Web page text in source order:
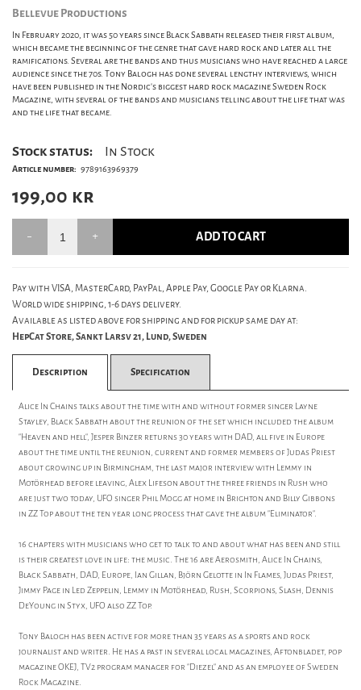
Bellevue Productions
In February 2020, it was 50 years since Black Sabbath released their first album,
which became the beginning of the genre that gave hard rock and later all the
ramifications. Several are the bands and thus musicians who have reached a large
audience since the 70s. Tony Balogh has done several lengthy interviews, which
have been published in the Nordic's biggest hard rock magazine Sweden Rock
Magazine, with several of the bands and musicians telling about the life that was
and the life that became.
Stock status: In Stock
Article number: 9789163969379
199,00 kr
ADD TO CART
Pay with VISA, MasterCard, PayPal, Apple Pay, Google Pay or Klarna.
World wide shipping, 1-6 days delivery.
Available as listed above for shipping and for pickup same day at:
HepCat Store, Sankt Larsv 21, Lund, Sweden
Description Specification
Alice In Chains talks about the time with and without former singer Layne
Stayley, Black Sabbath about the reunion of the set which included the album
"Heaven and hell", Jesper Binzer returns 30 years with DAD, all five in Europe
about the time until the reunion, current and former members of Judas Priest
about growing up in Birmingham, the last major interview with Lemmy in
Motörhead before leaving, Alex Lifeson about the three friends in Rush who
are just two today, UFO singer Phil Mogg at home in Brighton and Billy Gibbons
in ZZ Top about the ten year long process that gave the album "Eliminator".
16 chapters with musicians who get to talk to and about what has been and still
is their greatest love in life: the music. The 16 are Aerosmith, Alice In Chains,
Black Sabbath, DAD, Europe, Ian Gillan, Björn Gelotte in In Flames, Judas Priest,
Jimmy Page in Led Zeppelin, Lemmy in Motörhead, Rush, Scorpions, Slash, Dennis
DeYoung in Styx, UFO also ZZ Top.
Tony Balogh has been active for more than 35 years as a sports and rock
journalist and writer. He has a past in several local magazines, Aftonbladet, pop
magazine OKEJ, TV2 program manager for "Diezel" and as an employee of Sweden
Rock Magazine.